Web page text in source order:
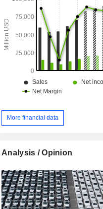
More financial data
Analysis / Opinion